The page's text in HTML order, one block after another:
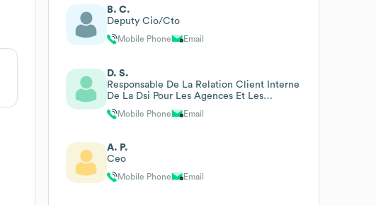
B. C.
Deputy Cio/Cto
Mobile Phone Email
D. S.
Responsable De La Relation Client Interne
De La Dsi Pour Les Agences Et Les
Directions Régionales Ch
Mobile Phone Email
A. P.
Ceo
Mobile Phone Email